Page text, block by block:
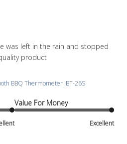
was left in the rain and stopped
product
BBQ Thermometer IBT-26S
Value For Money
Excellent